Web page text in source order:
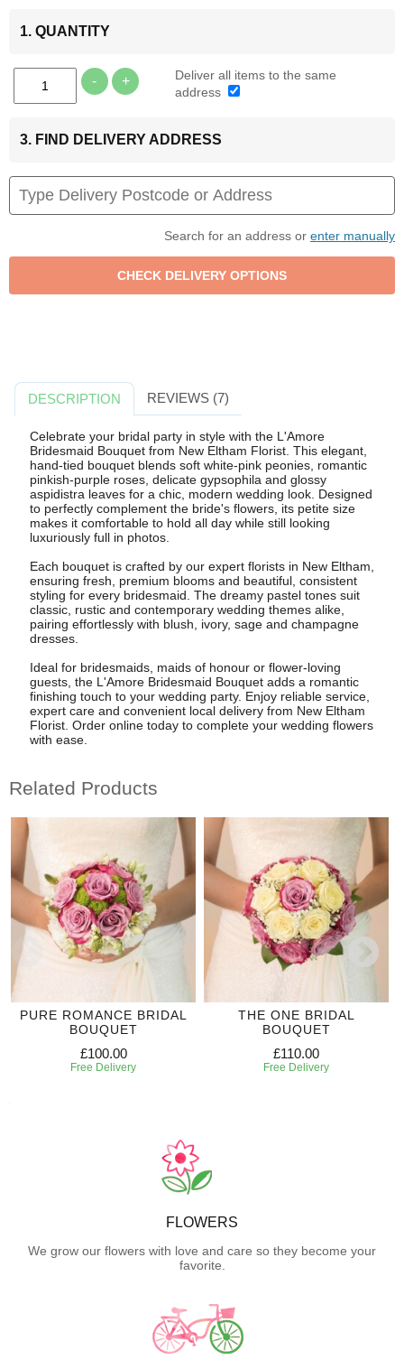
1. QUANTITY
- +
Deliver all items to the same
address
3. FIND DELIVERY ADDRESS
Search for an address or enter manually
DESCRIPTION REVIEWS (7)
Celebrate your bridal party in style with the L'Amore
Bridesmaid Bouquet from New Eltham Florist. This elegant,
hand-tied bouquet blends soft white-pink peonies, romantic
pinkish-purple roses, delicate gypsophila and glossy
aspidistra leaves for a chic, modern wedding look. Designed
to perfectly complement the bride's flowers, its petite size
makes it comfortable to hold all day while still looking
luxuriously full in photos.
Each bouquet is crafted by our expert florists in New Eltham,
ensuring fresh, premium blooms and beautiful, consistent
styling for every bridesmaid. The dreamy pastel tones suit
classic, rustic and contemporary wedding themes alike,
pairing effortlessly with blush, ivory, sage and champagne
dresses.
Ideal for bridesmaids, maids of honour or flower-loving
guests, the L'Amore Bridesmaid Bouquet adds a romantic
finishing touch to your wedding party. Enjoy reliable service,
expert care and convenient local delivery from New Eltham
Florist. Order online today to complete your wedding flowers
with ease.
Related Products
PURE ROMANCE BRIDAL
BOUQUET
£100.00
Free Delivery
THE ONE BRIDAL
BOUQUET
£110.00
Free Delivery
FLOWERS
We grow our flowers with love and care so they become your
favorite.